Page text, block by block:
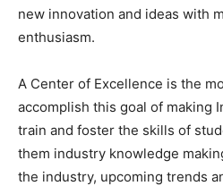
new innovation and ideas with
enthusiasm.
A Center of Excellence is the
accomplish this goal of making
train and foster the skills of
them industry knowledge
the industry, upcoming trends